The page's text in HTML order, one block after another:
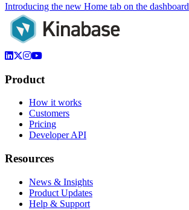
Introducing the new Home tab on the dashboard
Product
How it works
Customers
Pricing
Developer API
Resources
News & Insights
Product Updates
Help & Support